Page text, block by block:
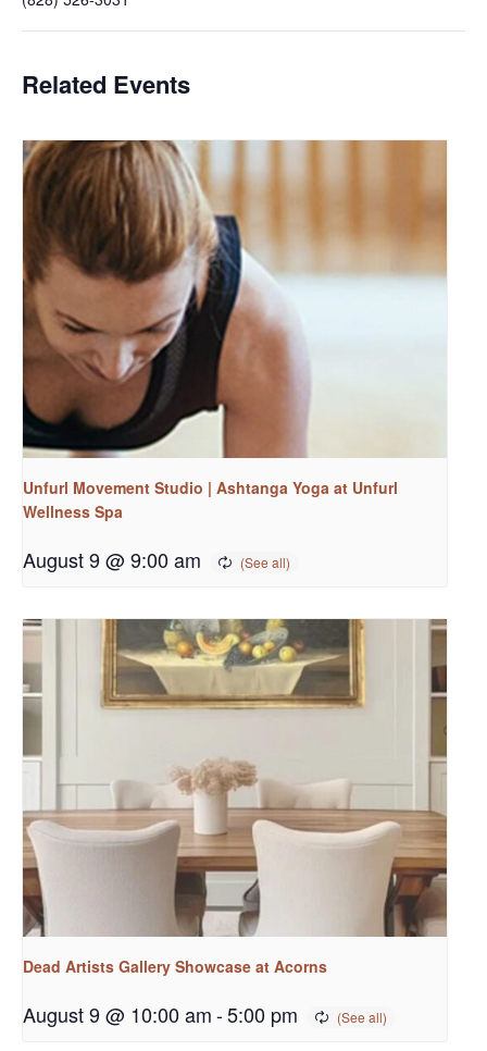
Related Events
Unfurl Movement Studio | Ashtanga Yoga at Unfurl
Wellness Spa
August 9 @ 9:00 am
Dead Artists Gallery Showcase at Acorns
August 9 @ 10:00 am-5:00 pm